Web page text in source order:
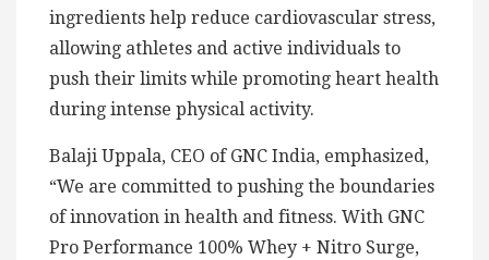
ingredients help reduce cardiovascular stress,
allowing athletes and active individuals to
push their limits while promoting heart health
during intense physical activity.
Balaji Uppala, CEO of GNC India, emphasized,
“We are committed to pushing the boundaries
of innovation in health and fitness. With GNC
Pro Performance 100% Whey + Nitro Surge,